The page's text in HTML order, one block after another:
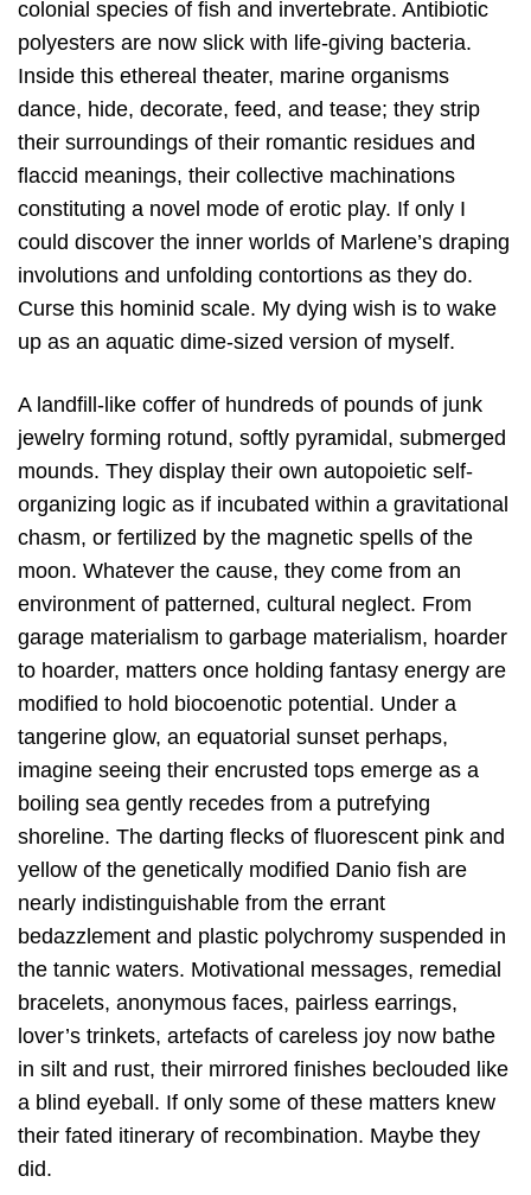
colonial species of fish and invertebrate. Antibiotic
polyesters are now slick with life-giving bacteria.
Inside this ethereal theater, marine organisms
dance, hide, decorate, feed, and tease; they strip
their surroundings of their romantic residues and
flaccid meanings, their collective machinations
constituting a novel mode of erotic play. If only I
could discover the inner worlds of Marlene’s draping
involutions and unfolding contortions as they do.
Curse this hominid scale. My dying wish is to wake
up as an aquatic dime-sized version of myself.
A landfill-like coffer of hundreds of pounds of junk
jewelry forming rotund, softly pyramidal, submerged
mounds. They display their own autopoietic self-
organizing logic as if incubated within a gravitational
chasm, or fertilized by the magnetic spells of the
moon. Whatever the cause, they come from an
environment of patterned, cultural neglect. From
garage materialism to garbage materialism, hoarder
to hoarder, matters once holding fantasy energy are
modified to hold biocoenotic potential. Under a
tangerine glow, an equatorial sunset perhaps,
imagine seeing their encrusted tops emerge as a
boiling sea gently recedes from a putrefying
shoreline. The darting flecks of fluorescent pink and
yellow of the genetically modified Danio fish are
nearly indistinguishable from the errant
bedazzlement and plastic polychromy suspended in
the tannic waters. Motivational messages, remedial
bracelets, anonymous faces, pairless earrings,
lover’s trinkets, artefacts of careless joy now bathe
in silt and rust, their mirrored finishes beclouded like
a blind eyeball. If only some of these matters knew
their fated itinerary of recombination. Maybe they
did.